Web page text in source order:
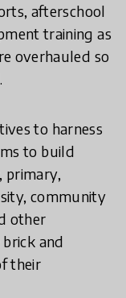
afterschool
training as
overhauled so
to harness
to build
primary,
community
other
and
their